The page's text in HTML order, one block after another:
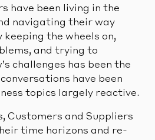
have been living in the
navigating their way
the wheels on,
and trying to
challenges has been the
have been
topics largely reactive.
Customers and Suppliers
time horizons and re-